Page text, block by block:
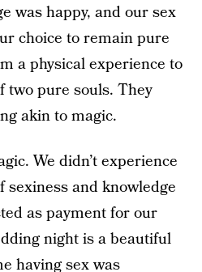
was happy, and our sex
choice to remain pure
a physical experience to
pure souls. They
akin to magic.
We didn’t experience
and knowledge
as payment for our
night is a beautiful
having sex was